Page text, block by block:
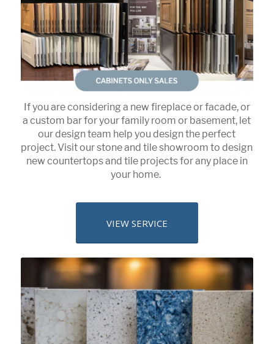
If you are considering a new fireplace or facade, or
a custom bar for your family room or basement, let
our design team help you design the perfect
project. Visit our stone and tile showroom to design
new countertops and tile projects for any place in
your home.
VIEW SERVICE